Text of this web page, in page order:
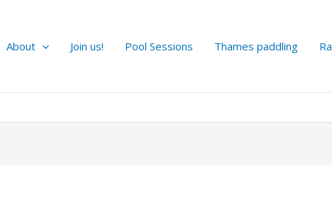
About Join us! Pool Sessions Thames paddling